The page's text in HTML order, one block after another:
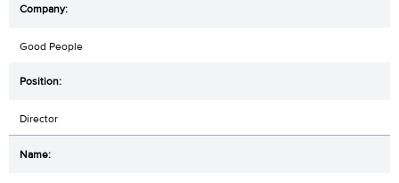
Good People
Director